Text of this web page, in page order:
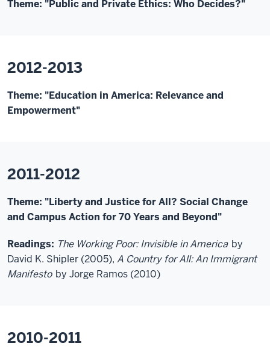
Theme: "Public and Private Ethics: Who Decides?"
2012-2013
Theme: "Education in America: Relevance and
Empowerment"
2011-2012
Theme: "Liberty and Justice for All? Social Change
and Campus Action for 70 Years and Beyond"
Readings: The Working Poor: Invisible in America by
David K. Shipler (2005), A Country for All: An Immigrant
Manifesto by Jorge Ramos (2010)
2010-2011